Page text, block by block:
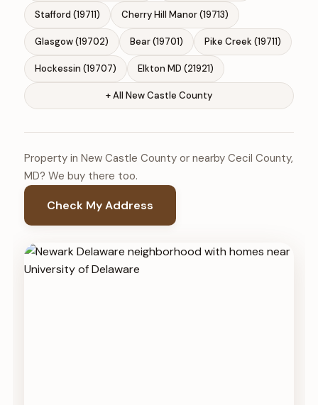
Stafford (19711) Cherry Hill Manor (19713)
Glasgow (19702) Bear (19701) Pike Creek (19711)
Hockessin (19707) Elkton MD (21921)
+ All New Castle County
Property in New Castle County or nearby Cecil County,
MD? We buy there too.
Check My Address